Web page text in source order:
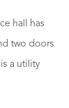
hall has
two doors
a utility